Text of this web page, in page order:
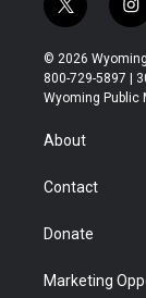
t
w
i
t
t
r
i
n
s
t
a
© 2026
800-729-5897 |
Wyoming Public
About
Contact
Donate
Marketing